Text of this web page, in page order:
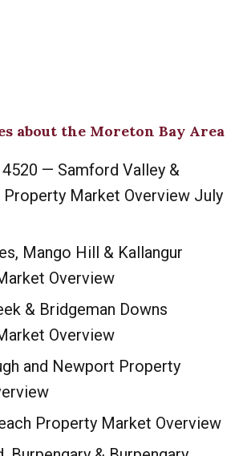
about the Moreton Bay Area
— Samford Valley &
Property Market Overview July
Mango Hill & Kallangur
Overview
& Bridgeman Downs
Overview
and Newport Property
Property Market Overview